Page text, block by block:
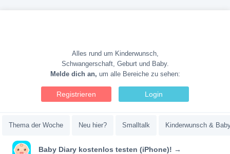
Alles rund um Kinderwunsch,
Schwangerschaft, Geburt und Baby.
Melde dich an, um alle Bereiche zu sehen:
Registrieren Login
Thema der Woche Neu hier? Smalltalk Kinderwunsch &
Baby Diary kostenlos testen (iPhone)! →